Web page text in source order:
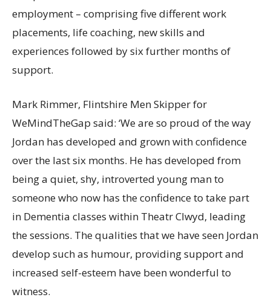
employment – comprising five different work
placements, life coaching, new skills and
experiences followed by six further months of
support.
Mark Rimmer, Flintshire Men Skipper for
WeMindTheGap said: ‘We are so proud of the way
Jordan has developed and grown with confidence
over the last six months. He has developed from
being a quiet, shy, introverted young man to
someone who now has the confidence to take part
in Dementia classes within Theatr Clwyd, leading
the sessions. The qualities that we have seen Jordan
develop such as humour, providing support and
increased self-esteem have been wonderful to
witness.